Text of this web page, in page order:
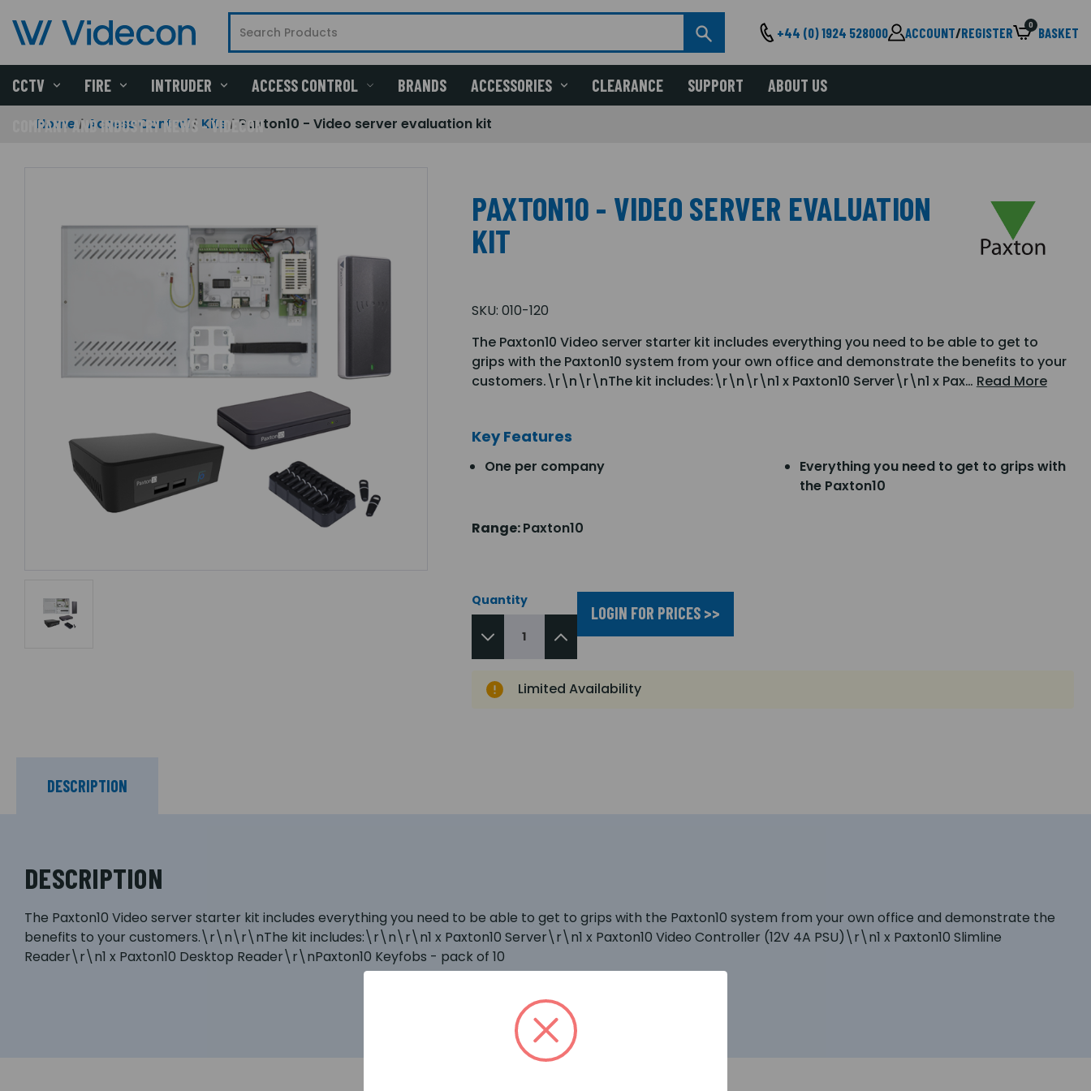
+44 (0) 1924 528000 ACCOUNT/REGISTER 0 BASKET
CCTV FIRE INTRUDER ACCESS CONTROL BRANDS ACCESSORIES CLEARANCE SUPPORT ABOUT US
COMPANY AND INDUSTRY NEWS - VIDECON
Home Access Control Kits Paxton10 - Video server evaluation kit
PAXTON10 - VIDEO SERVER EVALUATION
KIT
SKU: 010-120
The Paxton10 Video server starter kit includes everything you need to be able to get to
grips with the Paxton10 system from your own office and demonstrate the benefits to your
customers.\r\n\r\nThe kit includes:\r\n\r\n1 x Paxton10 Server\r\n1 x Pax… Read More
Key Features
One per company
Everything you need to get to grips with
the Paxton10
Range:Paxton10
Quantity
LOGIN FOR PRICES >>
Limited Availability
DESCRIPTION
DESCRIPTION
The Paxton10 Video server starter kit includes everything you need to be able to get to grips with the Paxton10 system from your own office and demonstrate the
benefits to your customers.\r\n\r\nThe kit includes:\r\n\r\n1 x Paxton10 Server\r\n1 x Paxton10 Video Controller (12V 4A PSU)\r\n1 x Paxton10 Slimline
Reader\r\n1 x Paxton10 Desktop Reader\r\nPaxton10 Keyfobs - pack of 10